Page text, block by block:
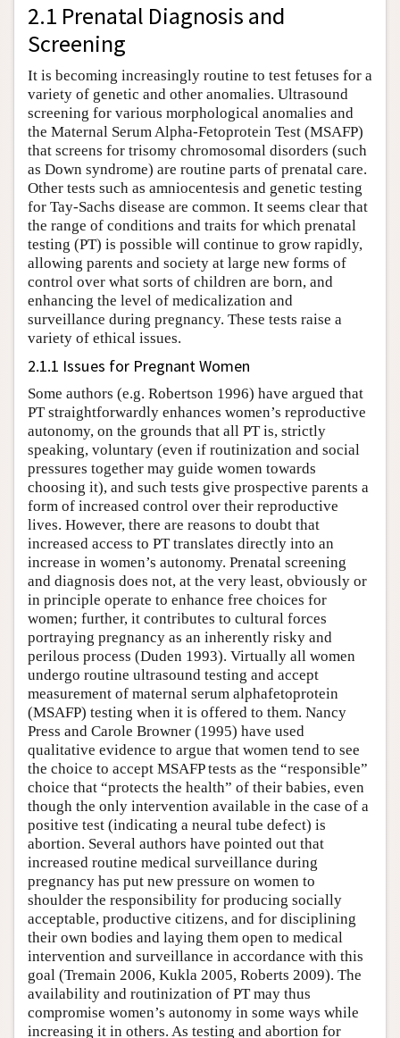
2.1 Prenatal Diagnosis and
Screening
It is becoming increasingly routine to test fetuses for a
variety of genetic and other anomalies. Ultrasound
screening for various morphological anomalies and
the Maternal Serum Alpha-Fetoprotein Test (MSAFP)
that screens for trisomy chromosomal disorders (such
as Down syndrome) are routine parts of prenatal care.
Other tests such as amniocentesis and genetic testing
for Tay-Sachs disease are common. It seems clear that
the range of conditions and traits for which prenatal
testing (PT) is possible will continue to grow rapidly,
allowing parents and society at large new forms of
control over what sorts of children are born, and
enhancing the level of medicalization and
surveillance during pregnancy. These tests raise a
variety of ethical issues.
2.1.1 Issues for Pregnant Women
Some authors (e.g. Robertson 1996) have argued that
PT straightforwardly enhances women’s reproductive
autonomy, on the grounds that all PT is, strictly
speaking, voluntary (even if routinization and social
pressures together may guide women towards
choosing it), and such tests give prospective parents a
form of increased control over their reproductive
lives. However, there are reasons to doubt that
increased access to PT translates directly into an
increase in women’s autonomy. Prenatal screening
and diagnosis does not, at the very least, obviously or
in principle operate to enhance free choices for
women; further, it contributes to cultural forces
portraying pregnancy as an inherently risky and
perilous process (Duden 1993). Virtually all women
undergo routine ultrasound testing and accept
measurement of maternal serum alphafetoprotein
(MSAFP) testing when it is offered to them. Nancy
Press and Carole Browner (1995) have used
qualitative evidence to argue that women tend to see
the choice to accept MSAFP tests as the “responsible”
choice that “protects the health” of their babies, even
though the only intervention available in the case of a
positive test (indicating a neural tube defect) is
abortion. Several authors have pointed out that
increased routine medical surveillance during
pregnancy has put new pressure on women to
shoulder the responsibility for producing socially
acceptable, productive citizens, and for disciplining
their own bodies and laying them open to medical
intervention and surveillance in accordance with this
goal (Tremain 2006, Kukla 2005, Roberts 2009). The
availability and routinization of PT may thus
compromise women’s autonomy in some ways while
increasing it in others. As testing and abortion for